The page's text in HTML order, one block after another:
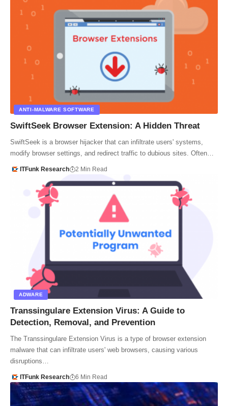
ANTI-MALWARE SOFTWARE
SwiftSeek Browser Extension: A Hidden Threat
SwiftSeek is a browser hijacker that can infiltrate users' systems,
modify browser settings, and redirect traffic to dubious sites. Often…
ITFunk Research 2 Min Read
ADWARE
Transsingulare Extension Virus: A Guide to
Detection, Removal, and Prevention
The Transsingulare Extension Virus is a type of browser extension
malware that can infiltrate users' web browsers, causing various
disruptions…
ITFunk Research 6 Min Read